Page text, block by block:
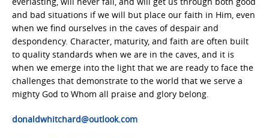
and bad situations if we will but place our faith in Him, even
when we find ourselves in the caves of despair and
despondency. Character, maturity, and faith are often built
to quality standards when we are in the caves, and it is
when we emerge into the light that we are ready to face the
challenges that demonstrate to the world that we serve a
mighty God to Whom all praise and glory belong.
donaldwhitchard@outlook.com